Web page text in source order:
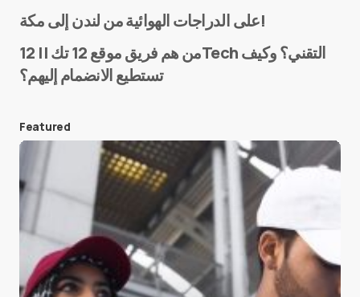
E-mail*
Save my name and e-mail in this browser for the
next time I comment.
Submit Comment
على الدراجات الهوائية من لندن إلى مكة!
من هم فريق موقع 12 تك || 12Tech التقني؟ وكيف
تستطيع الانضمام إليهم؟
Featured